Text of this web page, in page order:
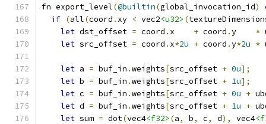
fn export_level(@builtin(global_invocation_id)
if (all(coord . xy < vec2<u32> (
let dst_offset = coord . x + coord .y *
let src_offset = coord . x*2u + coord .y*2u *
let a = buf_in .weights[src_offset + 0u];
let b = buf_in .weights[src_offset + 1u];
let c = buf_in .weights[src_offset + 0u +
let d = buf_in .weights[src_offset + 1u +
let sum = dot(vec4<f32> (a, b, c, d), vec4